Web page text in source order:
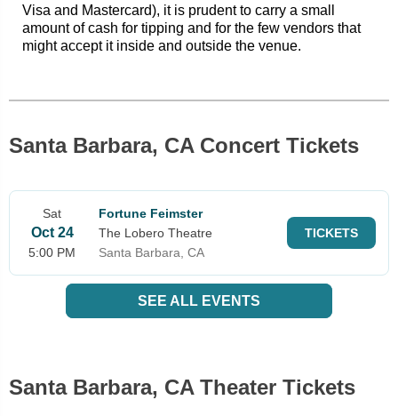
Visa and Mastercard), it is prudent to carry a small
amount of cash for tipping and for the few vendors that
might accept it inside and outside the venue.
Santa Barbara, CA Concert Tickets
Sat
Oct 24
5:00 PM
Fortune Feimster
The Lobero Theatre
Santa Barbara, CA
TICKETS
SEE ALL EVENTS
Santa Barbara, CA Theater Tickets